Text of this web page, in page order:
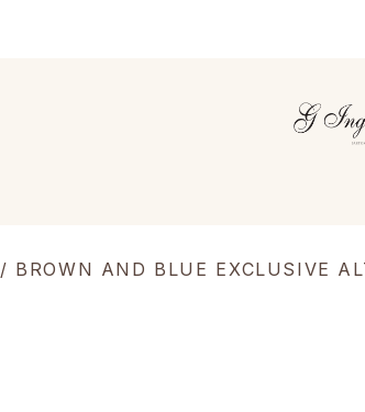
/ BROWN AND BLUE EXCLUSIVE